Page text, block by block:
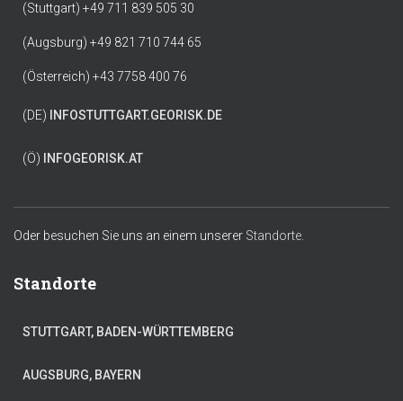
(Stuttgart) +49 711 839 505 30
(Augsburg) +49 821 710 744 65
(Österreich) +43 7758 400 76
(DE) INFOSTUTTGART.GEORISK.DE
(Ö) INFOGEORISK.AT
Oder besuchen Sie uns an einem unserer Standorte.
Standorte
STUTTGART, BADEN-WÜRTTEMBERG
AUGSBURG, BAYERN